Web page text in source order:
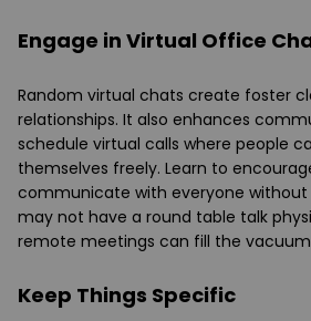
Engage in Virtual Office
Random virtual chats create foster
relationships. It also enhances
schedule virtual calls where people
themselves freely. Learn to
communicate with everyone without
may not have a round table talk
remote meetings can fill the
Keep Things Specific